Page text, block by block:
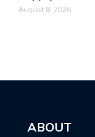
August 8, 2026
ABOUT